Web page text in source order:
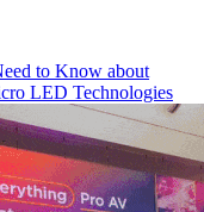
to Know about
LED Technologies